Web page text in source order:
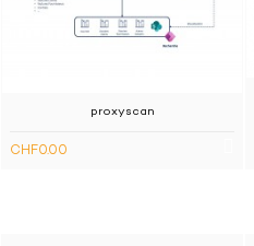
proxyscan
CHF0.00